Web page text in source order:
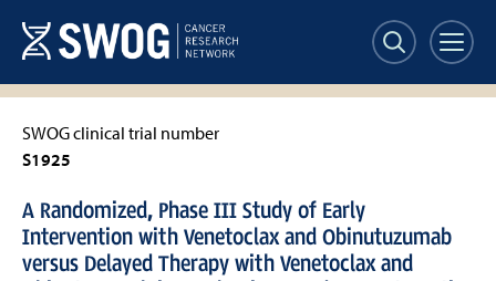
main
content
SWOG clinical trial number
S1925
A Randomized, Phase III Study of Early
Intervention with Venetoclax and Obinutuzumab
versus Delayed Therapy with Venetoclax and